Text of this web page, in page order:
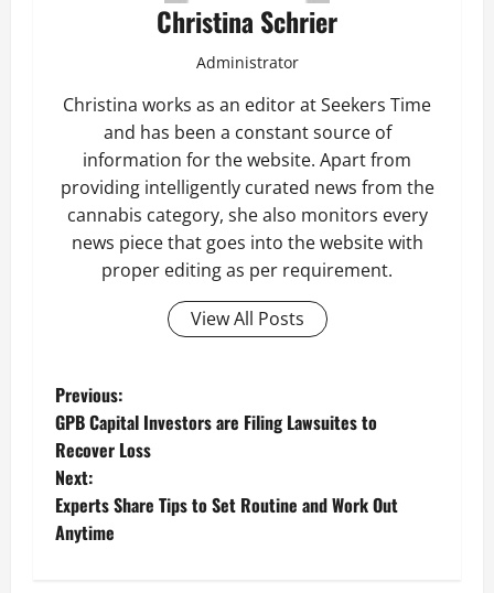
Christina Schrier
Administrator
Christina works as an editor at Seekers Time
and has been a constant source of
information for the website. Apart from
providing intelligently curated news from the
cannabis category, she also monitors every
news piece that goes into the website with
proper editing as per requirement.
View All Posts
P
o
s
t
Previous:
GPB Capital Investors are Filing Lawsuites to
Recover Loss
Next:
Experts Share Tips to Set Routine and Work Out
Anytime